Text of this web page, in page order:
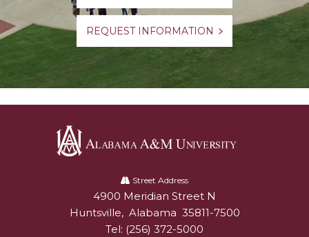
REQUEST INFORMATION
University
Street Address
Alabam A&M University
4900 Meridian Street N
Huntsville, Alabama 35811-7500
Tel: (256) 372-5000